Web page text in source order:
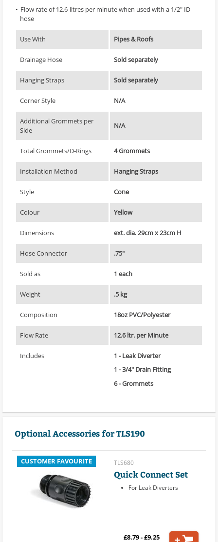
Flow rate of 12.6-litres per minute when used with a 1/2" ID
hose
Use With Pipes & Roofs
Drainage Hose Sold separately
Hanging Straps Sold separately
Corner Style N/A
Additional Grommets per
Side
N/A
Total Grommets/D-Rings 4 Grommets
Installation Method Hanging Straps
Style Cone
Colour Yellow
Dimensions ext. dia. 29cm x 23cm H
Hose Connector .75"
Sold as 1 each
Weight .5 kg
Composition 18oz PVC/Polyester
Flow Rate 12.6 ltr. per Minute
Includes
1 - Leak Diverter
1 - 3/4" Drain Fitting
6 - Grommets
Optional Accessories for TLS190
CUSTOMER FAVOURITE TLS680
Quick Connect Set
For Leak Diverters
£8.79 - £9.25